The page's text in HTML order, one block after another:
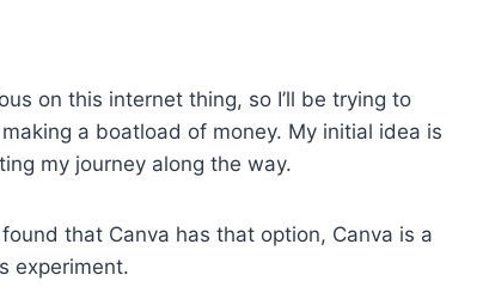
on this internet thing, so I’ll be trying to
a boatload of money. My initial idea is
my journey along the way.
that Canva has that option, Canva is a
experiment.